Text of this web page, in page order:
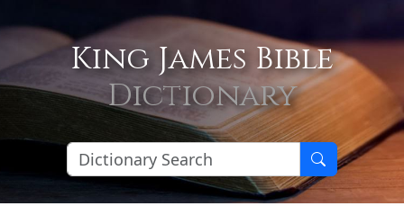
King James Bible
Dictionary